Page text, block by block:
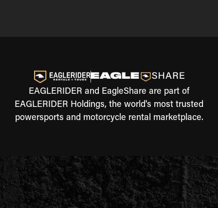
EAGLERIDER and EagleShare are part of
EAGLERIDER Holdings, the world's most trusted
powersports and motorcycle rental marketplace.